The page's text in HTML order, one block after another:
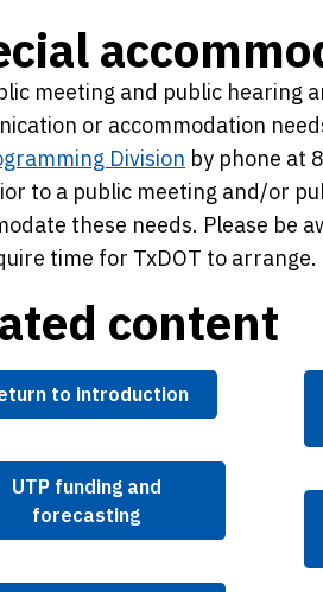
meeting and public hearing
or accommodation
Division by phone at
to a public meeting and/or
these needs. Please be
time for TxDOT to arrange.
content
to introduction
UTP funding and
forecasting